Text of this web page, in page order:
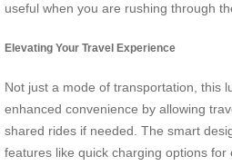
useful when you are rushing through
Elevating Your Travel Experience
Not just a mode of transportation, this
enhanced convenience by allowing
shared rides if needed. The smart
features like quick charging options for